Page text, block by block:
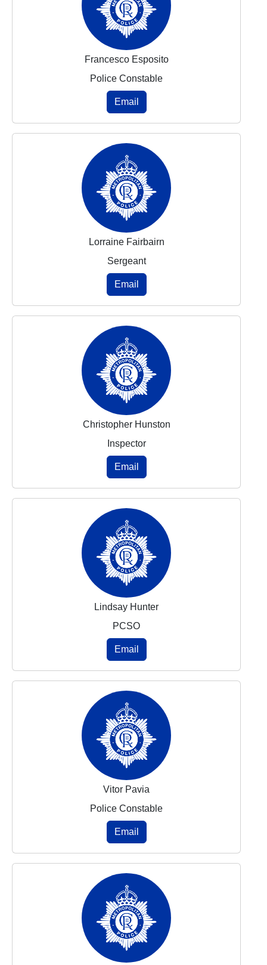
Francesco Esposito
Police Constable
Email
Lorraine Fairbairn
Sergeant
Email
Christopher Hunston
Inspector
Email
Lindsay Hunter
PCSO
Email
Vitor Pavia
Police Constable
Email